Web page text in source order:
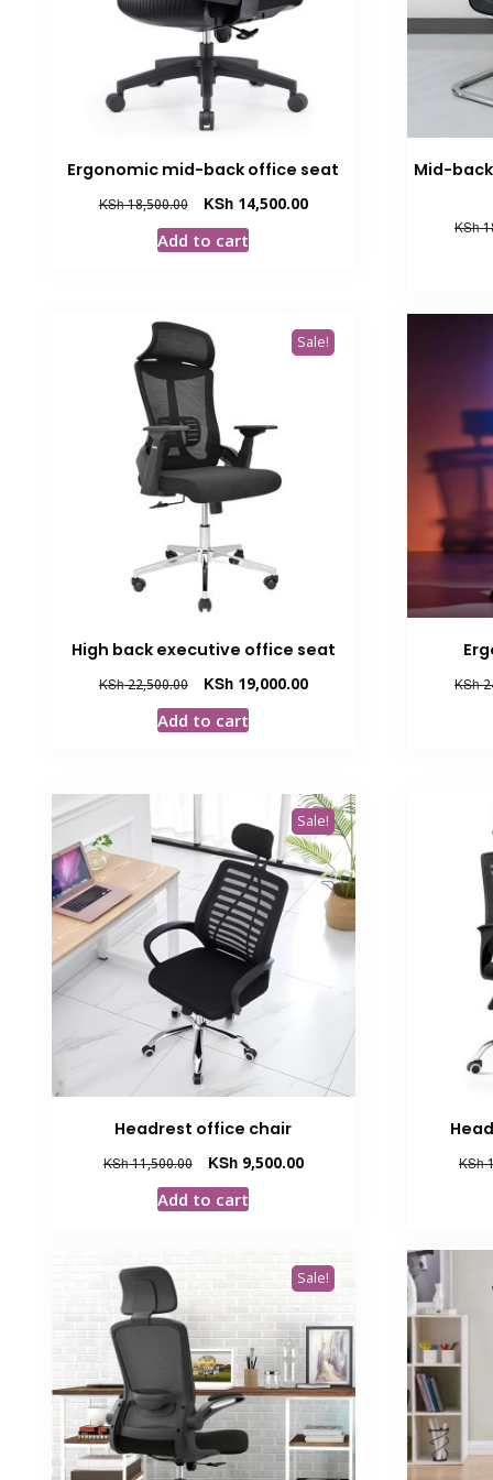
Ergonomic mid-back office seat
KSh18,500.00
Original
price
was:
KSh14,500.00Current
Add to cart
Mid-
KSh
Sale!
High back executive office seat
KSh22,500.00
Original
price
was:
KSh19,000.00Current
Add to cart
KSh
Sale!
Headrest office chair
KSh11,500.00
Original
price
was:
KSh9,500.00Current
Add to cart
KSh
Sale!